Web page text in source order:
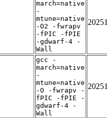
march=native
-
mtune=native
-O2 -fwrapv
-fPIC -fPIE
-gdwarf-4 -
Wall
gcc -
march=native
-
mtune=native
-O -fwrapv -
fPIC -fPIE -
gdwarf-4 -
Wall